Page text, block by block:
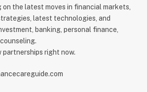
the latest moves in financial markets,
latest technologies, and
banking, personal finance,
partnerships right now.